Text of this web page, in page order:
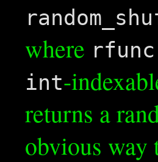
where rfunc
int-
returns a
obvious way